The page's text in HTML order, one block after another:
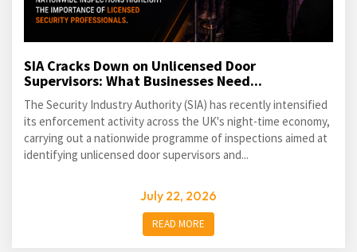
SIA Cracks Down on Unlicensed Door
Supervisors: What Businesses Need...
The Security Industry Authority (SIA) has recently intensified
its enforcement activity across the UK's night-time economy,
carrying out a nationwide programme of inspections aimed at
identifying unlicensed door supervisors and...
July 22, 2026
READ MORE